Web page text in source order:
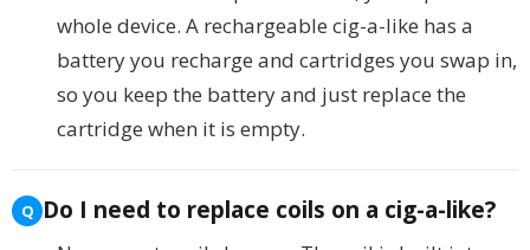
whole device. A rechargeable cig-a-like has a
battery you recharge and cartridges you swap in,
so you keep the battery and just replace the
cartridge when it is empty.
Do I need to replace coils on a cig-a-like?